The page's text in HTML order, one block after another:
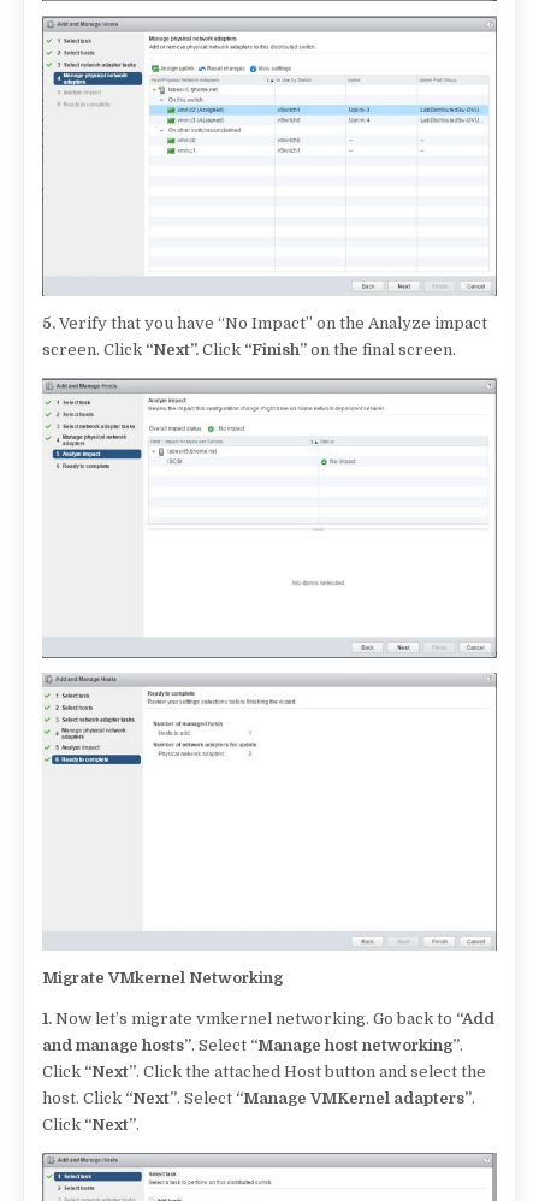
5. Verify that you have “No Impact” on the Analyze impact
screen. Click “Next”. Click “Finish” on the final screen.
Migrate VMkernel Networking
1. Now let’s migrate vmkernel networking. Go back to “Add
and manage hosts”. Select “Manage host networking”.
Click “Next”. Click the attached Host button and select the
host. Click “Next”. Select “Manage VMKernel adapters”.
Click “Next”.